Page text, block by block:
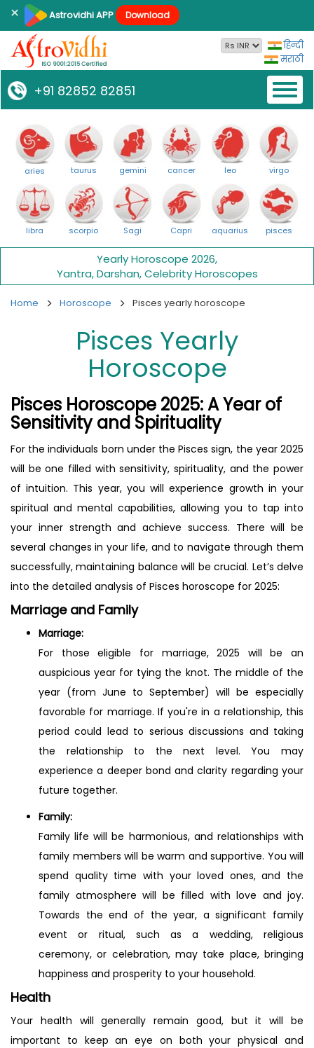
× Astrovidhi APP Download
हिन्दी
मराठी
+91 82852 82851
aries taurus gemini cancer leo virgo
libra scorpio Sagi Capri aquarius pisces
Yearly Horoscope 2026,
Yantra,Darshan,Celebrity Horoscopes
Home Horoscope Pisces yearly horoscope
Pisces Yearly
Horoscope
Pisces Horoscope 2025: A Year of
Sensitivity and Spirituality
For the individuals born under the Pisces sign, the year 2025
will be one filled with sensitivity, spirituality, and the power
of intuition. This year, you will experience growth in your
spiritual and mental capabilities, allowing you to tap into
your inner strength and achieve success. There will be
several changes in your life, and to navigate through them
successfully, maintaining balance will be crucial. Let’s delve
into the detailed analysis of Pisces horoscope for 2025:
Marriage and Family
Marriage:
For those eligible for marriage, 2025 will be an
auspicious year for tying the knot. The middle of the
year (from June to September) will be especially
favorable for marriage. If you're in a relationship, this
period could lead to serious discussions and taking
the relationship to the next level. You may
experience a deeper bond and clarity regarding your
future together.
Family:
Family life will be harmonious, and relationships with
family members will be warm and supportive. You will
spend quality time with your loved ones, and the
family atmosphere will be filled with love and joy.
Towards the end of the year, a significant family
event or ritual, such as a wedding, religious
ceremony, or celebration, may take place, bringing
happiness and prosperity to your household.
Health
Your health will generally remain good, but it will be
important to keep an eye on both your physical and